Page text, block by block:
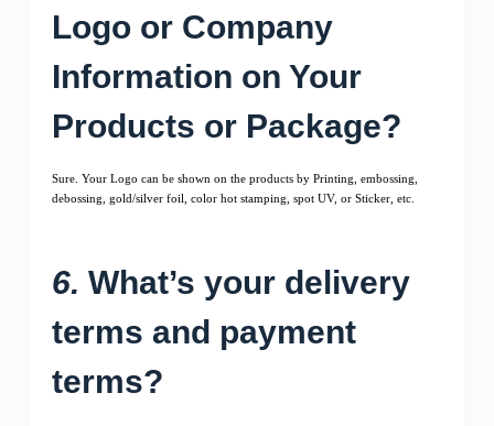
Logo or Company
Information on Your
Products or Package?
Sure. Your Logo can be shown on the products by Printing, embossing,
debossing, gold/silver foil, color hot stamping, spot UV, or Sticker, etc.
6. What’s your delivery
terms and payment
terms?